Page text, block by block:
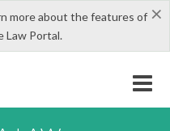
×
more about the features of
Law Portal.